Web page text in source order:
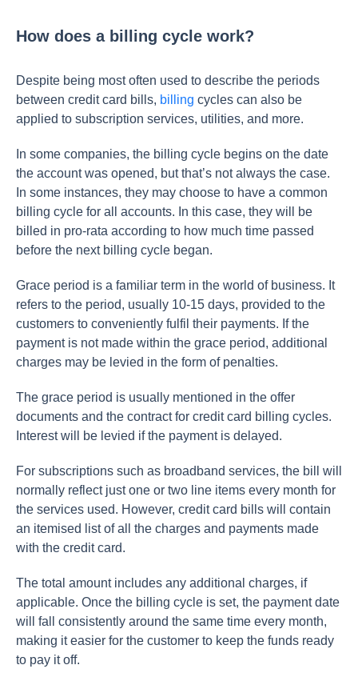
How does a billing cycle work?
Despite being most often used to describe the periods
between credit card bills, billing cycles can also be
applied to subscription services, utilities, and more.
In some companies, the billing cycle begins on the date
the account was opened, but that’s not always the case.
In some instances, they may choose to have a common
billing cycle for all accounts. In this case, they will be
billed in pro-rata according to how much time passed
before the next billing cycle began.
Grace period is a familiar term in the world of business. It
refers to the period, usually 10-15 days, provided to the
customers to conveniently fulfil their payments. If the
payment is not made within the grace period, additional
charges may be levied in the form of penalties.
The grace period is usually mentioned in the offer
documents and the contract for credit card billing cycles.
Interest will be levied if the payment is delayed.
For subscriptions such as broadband services, the bill will
normally reflect just one or two line items every month for
the services used. However, credit card bills will contain
an itemised list of all the charges and payments made
with the credit card.
The total amount includes any additional charges, if
applicable. Once the billing cycle is set, the payment date
will fall consistently around the same time every month,
making it easier for the customer to keep the funds ready
to pay it off.